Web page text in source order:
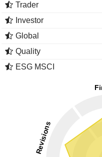
Trader
Investor
Global
Quality
ESG MSCI